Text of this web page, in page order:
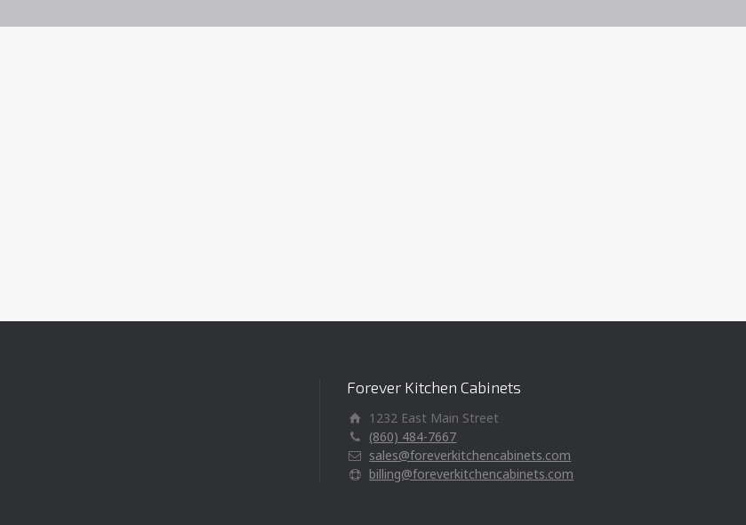
Forever Kitchen Cabinets
1232 East Main Street
(860) 484-7667
sales@foreverkitchencabinets.com
billing@foreverkitchencabinets.com